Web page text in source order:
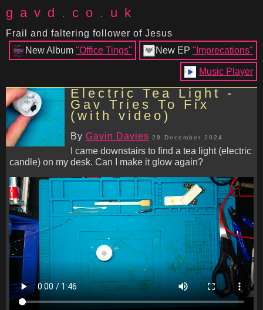
gavd.co.uk
Frail and faltering follower of Jesus
New EP "Imprecations"
New Album "Office Tings"
Music Player
Electric Tea Light -
Gav Tries To Fix
(with video)
By Gavin Davies 28 December 2024
I came downstairs to find a tea light (electric
candle) on my desk. Can I make it glow again?